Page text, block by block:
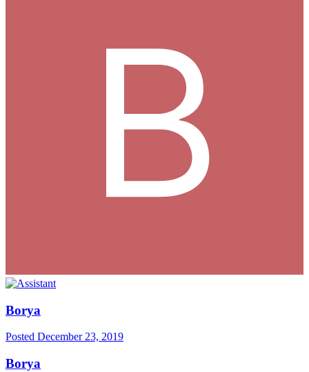
Borya
Posted December 23, 2019
Borya